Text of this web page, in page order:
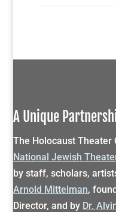
A Unique
The Holocaust Theater
National Jewish
by staff, scholars,
Arnold Mittelman,
Director, and by Dr.